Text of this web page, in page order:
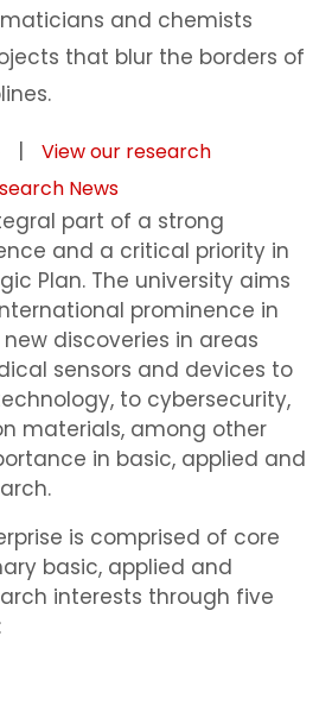
and chemists
that blur the borders of
| View our research
News
part of a strong
and a critical priority in
Plan. The university aims
prominence in
discoveries in areas
sensors and devices to
to cybersecurity,
materials, among other
in basic, applied and
is comprised of core
basic, applied and
interests through five